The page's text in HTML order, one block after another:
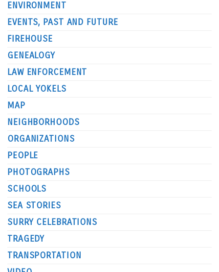
ENVIRONMENT
EVENTS, PAST AND FUTURE
FIREHOUSE
GENEALOGY
LAW ENFORCEMENT
LOCAL YOKELS
MAP
NEIGHBORHOODS
ORGANIZATIONS
PEOPLE
PHOTOGRAPHS
SCHOOLS
SEA STORIES
SURRY CELEBRATIONS
TRAGEDY
TRANSPORTATION